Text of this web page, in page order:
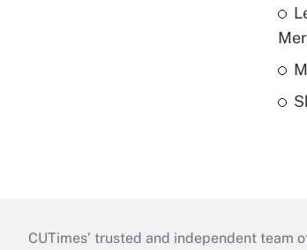
CUTimes’ trusted and independent